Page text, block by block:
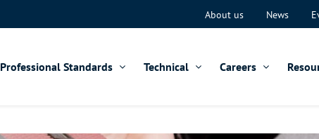
About us News
Professional Standards Technical Careers